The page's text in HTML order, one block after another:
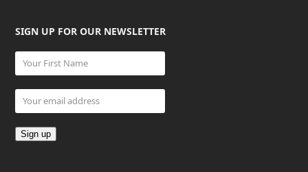
SIGN UP FOR OUR NEWSLETTER